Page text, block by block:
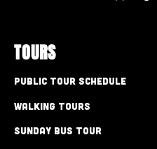
TOURS
Public Tour Schedule
Walking Tours
Sunday Bus Tour